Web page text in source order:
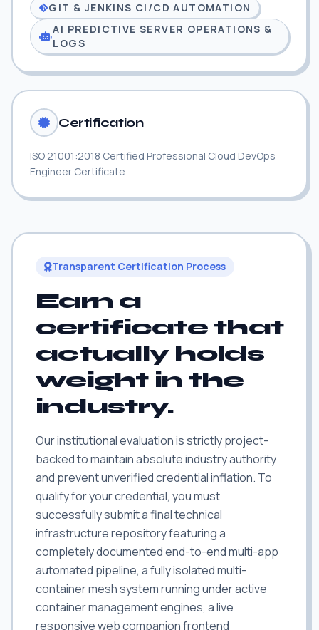
GIT & JENKINS CI/CD AUTOMATION
AI PREDICTIVE SERVER OPERATIONS &
LOGS
Certification
ISO 21001:2018 Certified Professional Cloud DevOps
Engineer Certificate
Transparent Certification Process
Earn a
certificate that
actually holds
weight in the
industry.
Our institutional evaluation is strictly project-
backed to maintain absolute industry authority
and prevent unverified credential inflation. To
qualify for your credential, you must
successfully submit a final technical
infrastructure repository featuring a
completely documented end-to-end multi-app
automated pipeline, a fully isolated multi-
container mesh system running under active
container management engines, a live
responsive web companion frontend